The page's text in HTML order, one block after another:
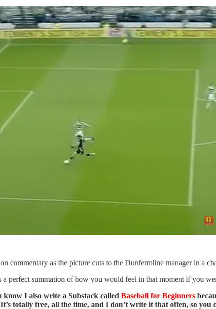
commentary as the picture cuts to the Dunfermline manager in a
perfect summation of how you would feel in that moment if you
I also write a Substack called Baseball for Beginners
totally free, all the time, and I don’t write it that often, so you